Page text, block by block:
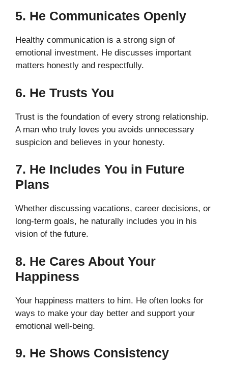
5. He Communicates Openly
Healthy communication is a strong sign of
emotional investment. He discusses important
matters honestly and respectfully.
6. He Trusts You
Trust is the foundation of every strong relationship.
A man who truly loves you avoids unnecessary
suspicion and believes in your honesty.
7. He Includes You in Future
Plans
Whether discussing vacations, career decisions, or
long-term goals, he naturally includes you in his
vision of the future.
8. He Cares About Your
Happiness
Your happiness matters to him. He often looks for
ways to make your day better and support your
emotional well-being.
9. He Shows Consistency